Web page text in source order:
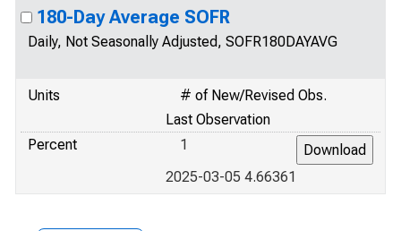
180-Day Average SOFR
Daily, Not Seasonally Adjusted, SOFR180DAYAVG
Units
# of New/Revised Obs.
Last Observation
Percent
1
2025-03-05 4.66361